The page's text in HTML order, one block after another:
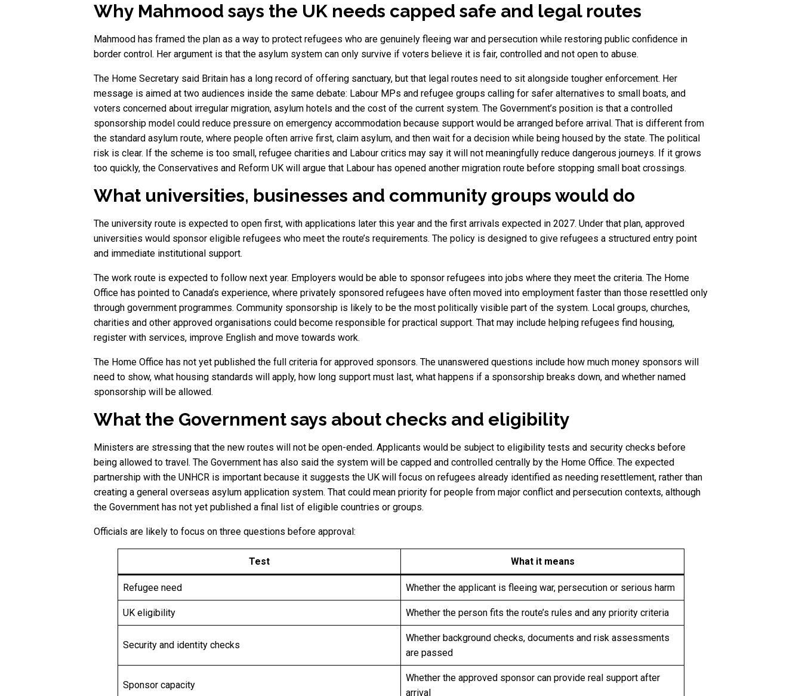
Why Mahmood says the UK needs capped safe and legal routes
Mahmood has framed the plan as a way to protect refugees who are genuinely fleeing war and persecution while restoring public confidence in
border control. Her argument is that the asylum system can only survive if voters believe it is fair, controlled and not open to abuse.
The Home Secretary said Britain has a long record of offering sanctuary, but that legal routes need to sit alongside tougher enforcement. Her
message is aimed at two audiences inside the same debate: Labour MPs and refugee groups calling for safer alternatives to small boats, and
voters concerned about irregular migration, asylum hotels and the cost of the current system. The Government’s position is that a controlled
sponsorship model could reduce pressure on emergency accommodation because support would be arranged before arrival. That is different from
the standard asylum route, where people often arrive first, claim asylum, and then wait for a decision while being housed by the state. The political
risk is clear. If the scheme is too small, refugee charities and Labour critics may say it will not meaningfully reduce dangerous journeys. If it grows
too quickly, the Conservatives and Reform UK will argue that Labour has opened another migration route before stopping small boat crossings.
What universities, businesses and community groups would do
The university route is expected to open first, with applications later this year and the first arrivals expected in 2027. Under that plan, approved
universities would sponsor eligible refugees who meet the route’s requirements. The policy is designed to give refugees a structured entry point
and immediate institutional support.
The work route is expected to follow next year. Employers would be able to sponsor refugees into jobs where they meet the criteria. The Home
Office has pointed to Canada’s experience, where privately sponsored refugees have often moved into employment faster than those resettled only
through government programmes. Community sponsorship is likely to be the most politically visible part of the system. Local groups, churches,
charities and other approved organisations could become responsible for practical support. That may include helping refugees find housing,
register with services, improve English and move towards work.
The Home Office has not yet published the full criteria for approved sponsors. The unanswered questions include how much money sponsors will
need to show, what housing standards will apply, how long support must last, what happens if a sponsorship breaks down, and whether named
sponsorship will be allowed.
What the Government says about checks and eligibility
Ministers are stressing that the new routes will not be open-ended. Applicants would be subject to eligibility tests and security checks before
being allowed to travel. The Government has also said the system will be capped and controlled centrally by the Home Office. The expected
partnership with the UNHCR is important because it suggests the UK will focus on refugees already identified as needing resettlement, rather than
creating a general overseas asylum application system. That could mean priority for people from major conflict and persecution contexts, although
the Government has not yet published a final list of eligible countries or groups.
Officials are likely to focus on three questions before approval:
Test What it means
Refugee need Whether the applicant is fleeing war, persecution or serious harm
UK eligibility Whether the person fits the route’s rules and any priority criteria
Security and identity checks
Whether background checks, documents and risk assessments
are passed
Sponsor capacity
Whether the approved sponsor can provide real support after
arrival